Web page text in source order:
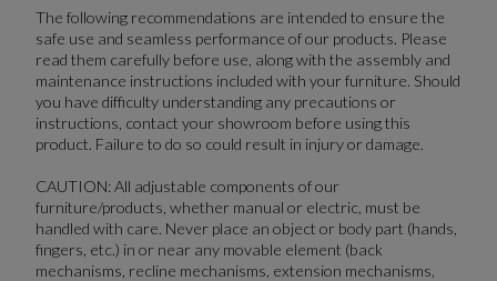
The following recommendations are intended to ensure the
safe use and seamless performance of our products. Please
read them carefully before use, along with the assembly and
maintenance instructions included with your furniture. Should
you have difficulty understanding any precautions or
instructions, contact your showroom before using this
product. Failure to do so could result in injury or damage.
CAUTION: All adjustable components of our
furniture/products, whether manual or electric, must be
handled with care. Never place an object or body part (hands,
fingers, etc.) in or near any movable element (back
mechanisms, recline mechanisms, extension mechanisms,